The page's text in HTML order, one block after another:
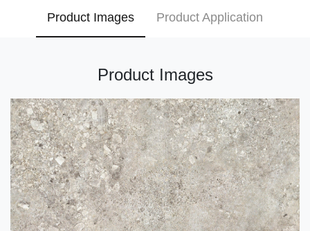
Product Images Product Application
Product Images